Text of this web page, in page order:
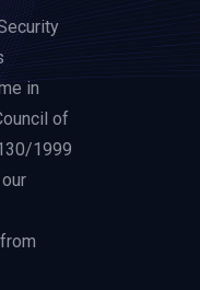
in
of
1999